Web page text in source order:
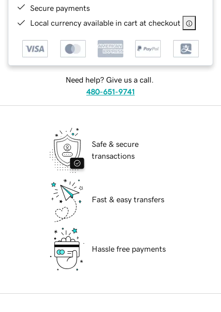
Secure payments
Local currency available in cart at checkout
Need help? Give us a call.
480-651-9741
Safe & secure
transactions
Fast & easy transfers
Hassle free payments